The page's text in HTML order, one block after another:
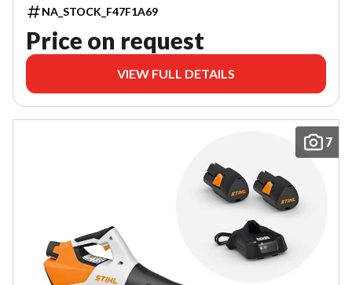
NA_STOCK_F47F1A69
Price on request
VIEW FULL DETAILS
7